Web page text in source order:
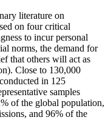
literature on
on four critical
to incur personal
norms, the demand for
that others will act as
Close to 130,000
in 125
samples
of the global population,
and 96% of the